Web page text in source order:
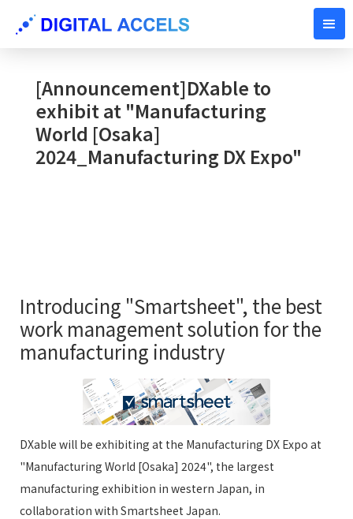
SEPTEMBER 25, 2024
[Announcement]DXable to
exhibit at "Manufacturing
World [Osaka]
2024_Manufacturing DX Expo"
Introducing "Smartsheet", the best
work management solution for the
manufacturing industry
DXable will be exhibiting at the Manufacturing DX Expo at
"Manufacturing World [Osaka] 2024", the largest
manufacturing exhibition in western Japan, in
collaboration with Smartsheet Japan.